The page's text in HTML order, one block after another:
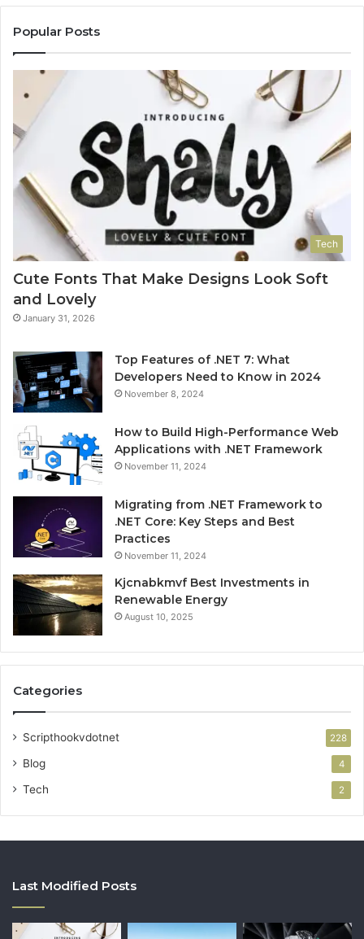
Popular Posts
Tech
Cute Fonts That Make Designs Look Soft
and Lovely
January 31, 2026
Top Features of .NET 7: What
Developers Need to Know in 2024
November 8, 2024
How to Build High-Performance Web
Applications with .NET Framework
November 11, 2024
Migrating from .NET Framework to
.NET Core: Key Steps and Best
Practices
November 11, 2024
Kjcnabkmvf Best Investments in
Renewable Energy
August 10, 2025
Categories
Scripthookvdotnet 228
Blog 4
Tech 2
Last Modified Posts